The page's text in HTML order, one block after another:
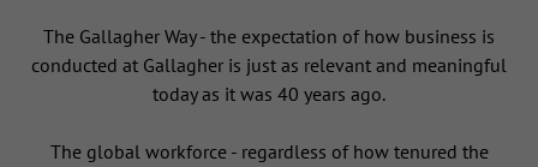
The Gallagher Way - the expectation of how business is
conducted at Gallagher is just as relevant and meaningful
today as it was 40 years ago.
The global workforce - regardless of how tenured the